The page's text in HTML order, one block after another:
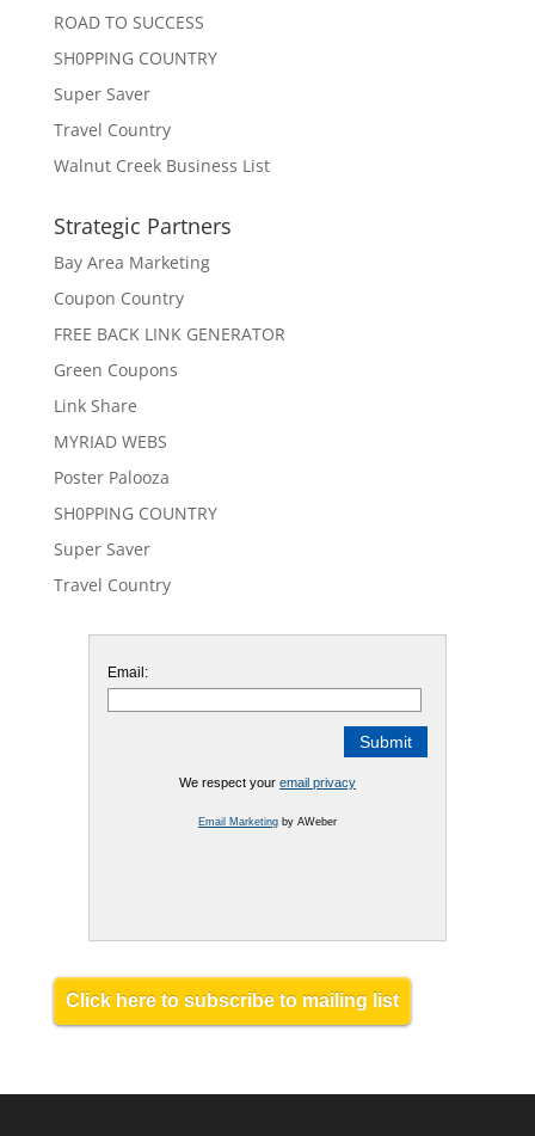
ROAD TO SUCCESS
SH0PPING COUNTRY
Super Saver
Travel Country
Walnut Creek Business List
Strategic Partners
Bay Area Marketing
Coupon Country
FREE BACK LINK GENERATOR
Green Coupons
Link Share
MYRIAD WEBS
Poster Palooza
SH0PPING COUNTRY
Super Saver
Travel Country
Email:
We respect your email privacy
Email Marketingby AWeber
Click here to subscribe to mailing list